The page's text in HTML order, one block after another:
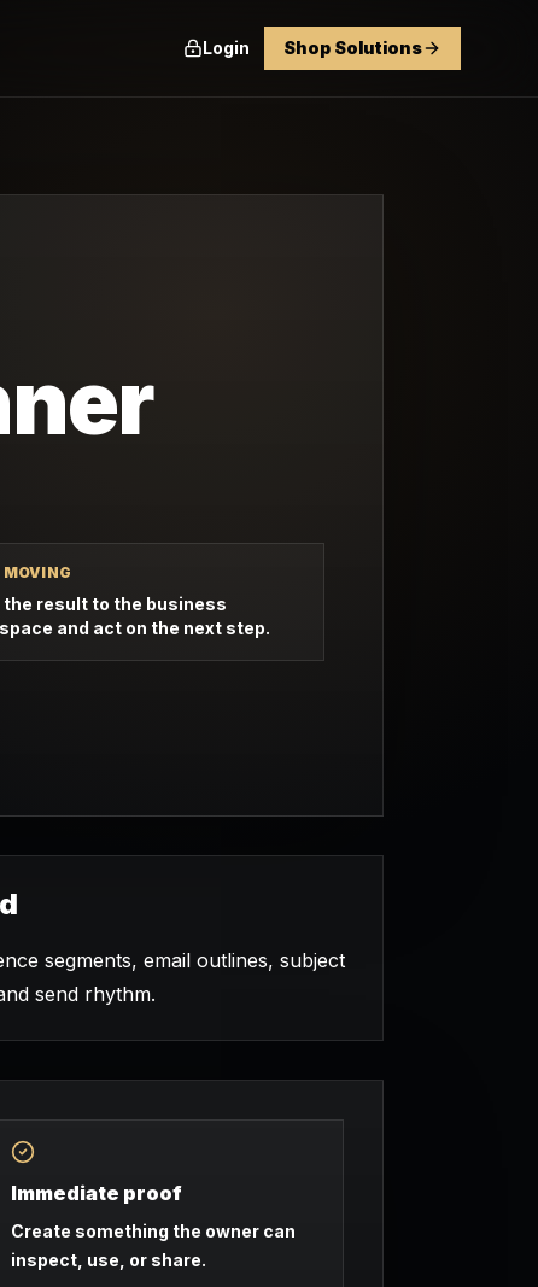
Login Shop Solutions
MOVING
the result to the business
and act on the next step.
segments, email outlines, subject
send rhythm.
Immediate proof
Create something the owner can
inspect, use, or share.